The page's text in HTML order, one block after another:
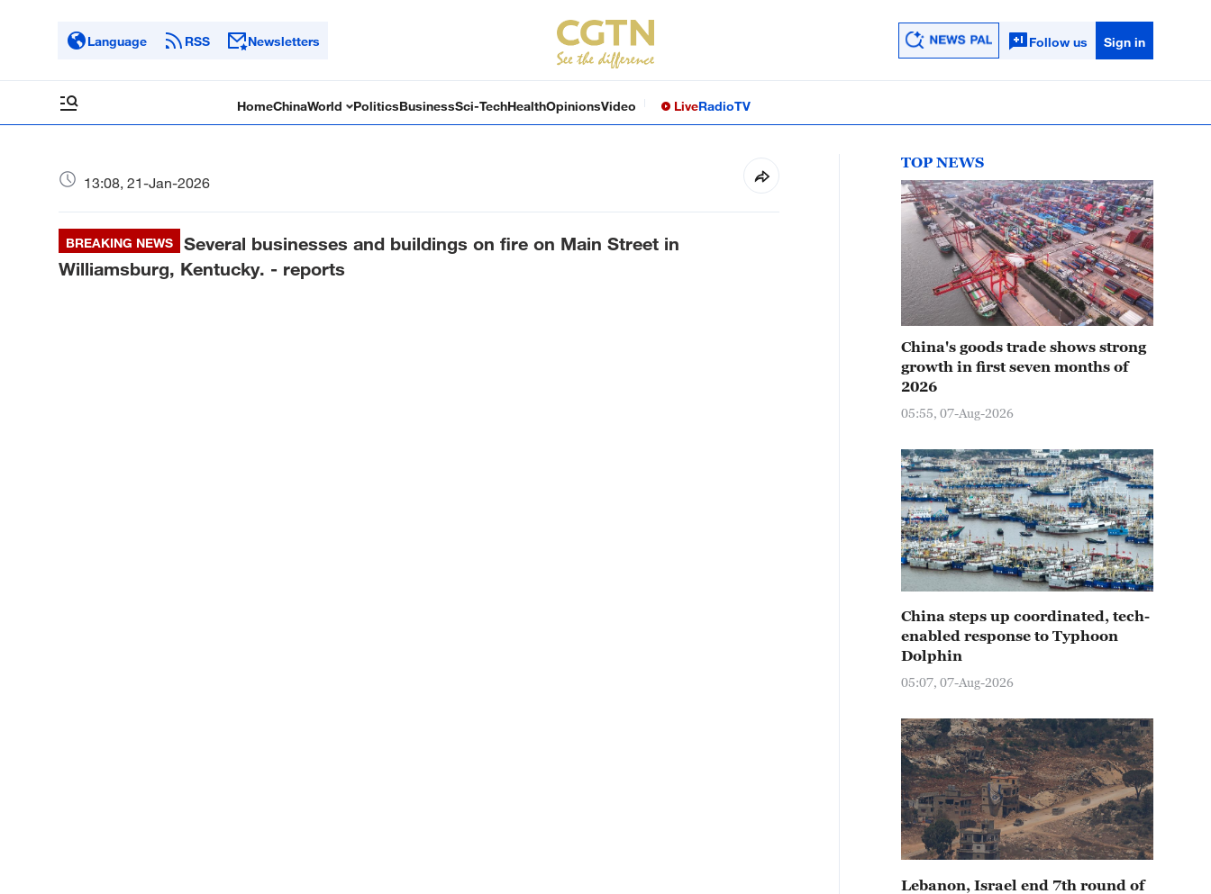
Language RSS Newsletters Follow us Sign in
HomeChinaWorld PoliticsBusinessSci-TechHealthOpinionsVideo LiveRadioTV
13:08, 21-Jan-2026
BREAKING NEWS
Several businesses and buildings on fire on Main Street in
Williamsburg, Kentucky. - reports
TOP NEWS
China's goods trade shows strong
growth in first seven months of
2026
05:55, 07-Aug-2026
China steps up coordinated, tech-
enabled response to Typhoon
Dolphin
05:07, 07-Aug-2026
Lebanon, Israel end 7th round of